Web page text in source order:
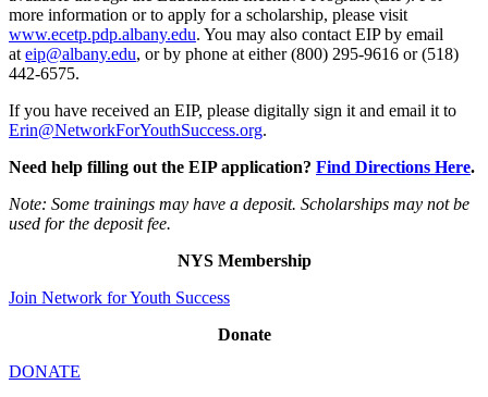
more information or to apply for a scholarship, please visit
www.ecetp.pdp.albany.edu. You may also contact EIP by email
at eip@albany.edu, or by phone at either (800) 295-9616 or (518)
442-6575.
If you have received an EIP, please digitally sign it and email it to
Erin@NetworkForYouthSuccess.org.
Need help filling out the EIP application? Find Directions Here.
Note: Some trainings may have a deposit. Scholarships may not be
used for the deposit fee.
NYS Membership
Join Network for Youth Success
Donate
DONATE